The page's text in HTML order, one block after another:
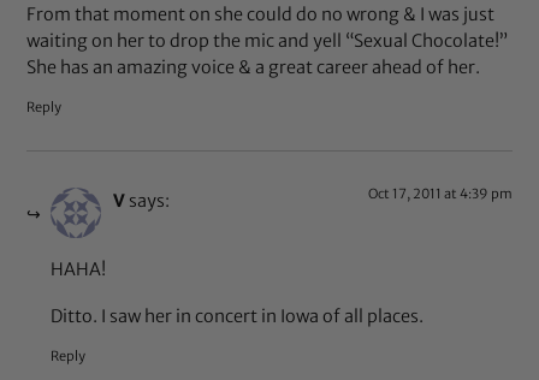
From that moment on she could do no wrong & I was just
waiting on her to drop the mic and yell “Sexual Chocolate!”
She has an amazing voice & a great career ahead of her.
Reply
V says: Oct 17, 2011 at 4:39 pm
HAHA!
Ditto. I saw her in concert in Iowa of all places.
Reply